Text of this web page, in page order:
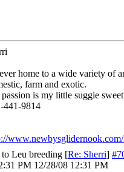
home to a wide variety of
farm and exotic.
is my little suggie
441-9814
Leu breeding [Re: Sherri]
PM 12/28/08 12:31 PM